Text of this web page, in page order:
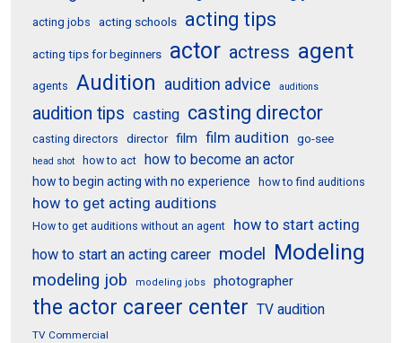
acting jobs acting schools acting tips
acting tips for beginners actor actress agent
agents Audition audition advice auditions
audition tips casting casting director
casting directors director film film audition go-see
head shot how to act how to become an actor
how to begin acting with no experience how to find auditions
how to get acting auditions
How to get auditions without an agent
how to start acting
how to start an acting career model Modeling
modeling job modeling jobs photographer
the actor career center TV audition
TV Commercial